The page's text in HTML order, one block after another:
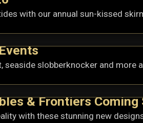
with our annual sun-kissed
seaside slobberknocker and more
& Frontiers Coming
with these stunning new